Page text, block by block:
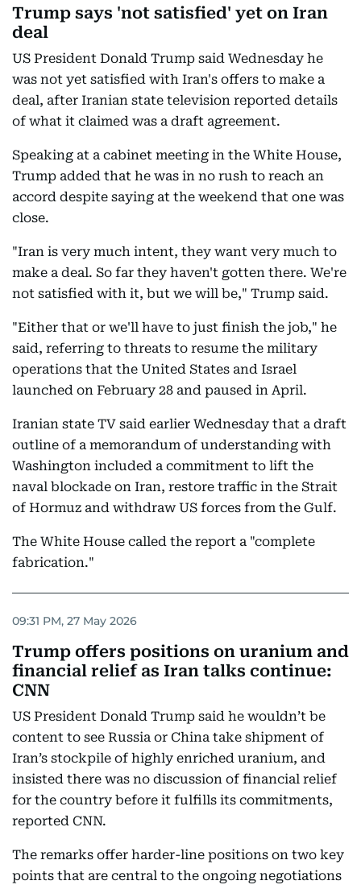
Trump says 'not satisfied' yet on Iran
deal
US President Donald Trump said Wednesday he
was not yet satisfied with Iran's offers to make a
deal, after Iranian state television reported details
of what it claimed was a draft agreement.
Speaking at a cabinet meeting in the White House,
Trump added that he was in no rush to reach an
accord despite saying at the weekend that one was
close.
"Iran is very much intent, they want very much to
make a deal. So far they haven't gotten there. We're
not satisfied with it, but we will be," Trump said.
"Either that or we'll have to just finish the job," he
said, referring to threats to resume the military
operations that the United States and Israel
launched on February 28 and paused in April.
Iranian state TV said earlier Wednesday that a draft
outline of a memorandum of understanding with
Washington included a commitment to lift the
naval blockade on Iran, restore traffic in the Strait
of Hormuz and withdraw US forces from the Gulf.
The White House called the report a "complete
fabrication."
09:31 PM, 27 May 2026
Trump offers positions on uranium and
financial relief as Iran talks continue:
CNN
US President Donald Trump said he wouldn’t be
content to see Russia or China take shipment of
Iran’s stockpile of highly enriched uranium, and
insisted there was no discussion of financial relief
for the country before it fulfills its commitments,
reported CNN.
The remarks offer harder-line positions on two key
points that are central to the ongoing negotiations